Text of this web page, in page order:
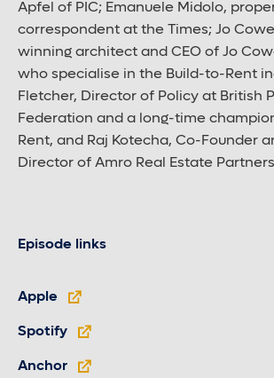
Apfel of PIC; Emanuele Midolo,
correspondent at the Times; Jo
winning architect and CEO of Jo
who specialise in the Build-to-Rent
Fletcher, Director of Policy at British
Federation and a long-time
Rent, and Raj Kotecha, Co-Founder
Director of Amro Real Estate
Episode links
Apple
Spotify
Anchor